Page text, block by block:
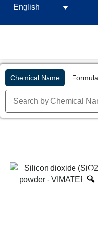
English
Chemical Name Formula